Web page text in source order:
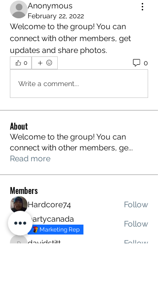
Anonymous
February 22, 2022
Welcome to the group! You can
connect with other members, get
updates and share photos.
0 0
Write a comment...
About
Welcome to the group! You can
connect with other members, ge...
Read more
Members
Hardcore74
Follow
partycanada
Marketing Rep
Follow
davidstitt
Follow